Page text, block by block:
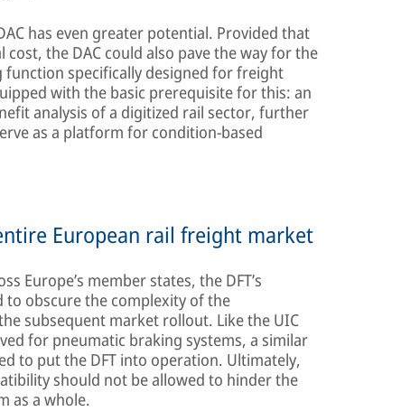
has even greater potential. Provided that
the DAC could also pave the way for the
specifically designed for freight
with the basic prerequisite for this: an
analysis of a digitized rail sector, further
as a platform for condition-based
European rail freight market
Europe’s member states, the DFT’s
to obscure the complexity of the
subsequent market rollout. Like the UIC
for pneumatic braking systems, a similar
to put the DFT into operation. Ultimately,
should not be allowed to hinder the
as a whole.